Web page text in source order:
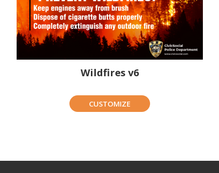
Wildfires v6
CUSTOMIZE